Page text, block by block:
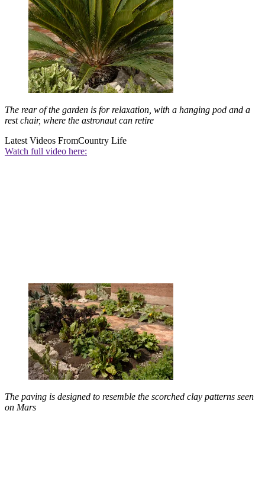
The rear of the garden is for relaxation, with a hanging pod and a
rest chair, where the astronaut can retire
Latest Videos FromCountry Life
Watch full video here:
The paving is designed to resemble the scorched clay patterns seen
on Mars